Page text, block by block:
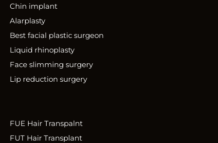
Chin implant
Alarplasty
Best facial plastic surgeon
Liquid rhinoplasty
Face slimming surgery
Lip reduction surgery
FUE Hair Transpalnt
FUT Hair Transplant